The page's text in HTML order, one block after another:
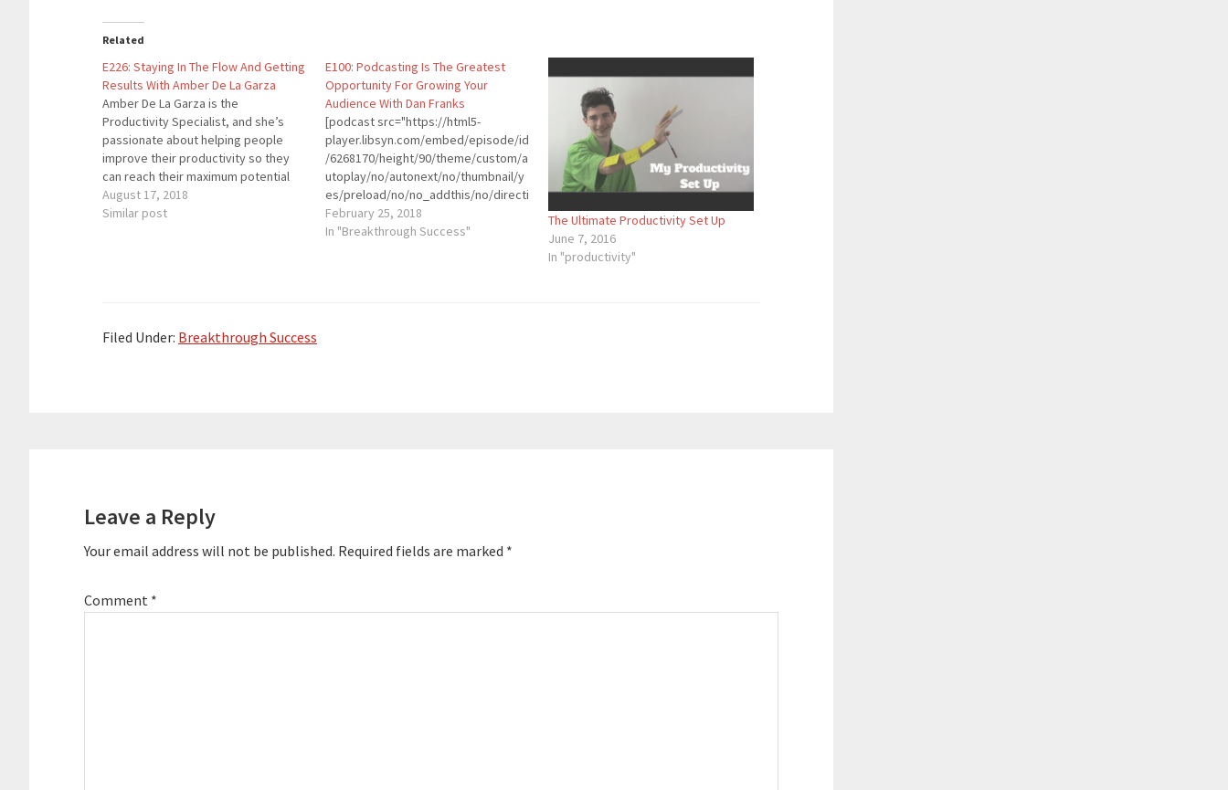
Related
E226: Staying In The Flow And Getting
Results With Amber De La Garza
Amber De La Garza is the
Productivity Specialist, and she’s
passionate about helping people
improve their productivity so they
can reach their maximum potential
land accomplish their most important
goals. She is a productivity coach,
August 17, 2018
Similar post
E100: Podcasting Is The Greatest
Opportunity For Growing Your
Audience With Dan Franks
[podcast src="https://html5-
player.libsyn.com/embed/episode/id
/6268170/height/90/theme/custom/a
utoplay/no/autonext/no/thumbnail/y
es/preload/no/no_addthis/no/directi
on/forward/render-
playlist/no/custom-color/0d9cf2/"
February 25, 2018
In "Breakthrough Success"
The Ultimate Productivity Set Up
June 7, 2016
In "productivity"
Filed Under: Breakthrough Success
Leave a Reply
Your email address will not be published. Required fields are marked *
Comment *